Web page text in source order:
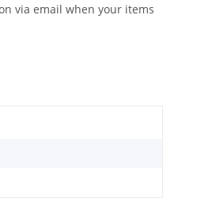
via email when your items